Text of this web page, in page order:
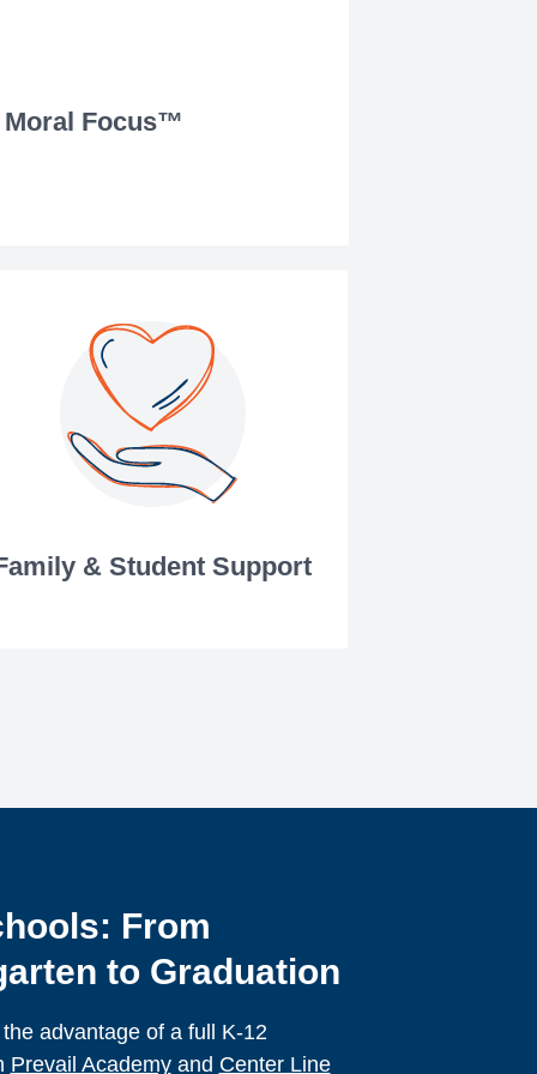
Moral Focus™
& Student Support
From
to Graduation
advantage of a full K-12
Prevail Academyand Center Line